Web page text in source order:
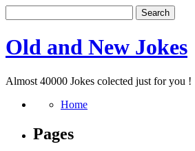
Old and New Jokes
Almost 40000 Jokes colected just for you !
Home
Pages